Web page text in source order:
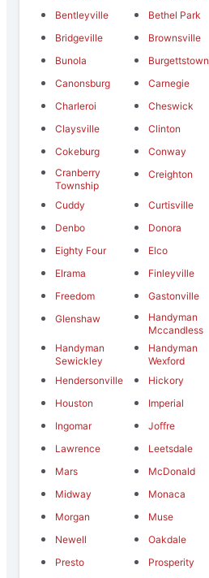
Bentleyville
Bethel Park
Bridgeville
Brownsville
Bunola
Burgettstown
Canonsburg
Carnegie
Charleroi
Cheswick
Claysville
Clinton
Cokeburg
Conway
Cranberry
Township
Creighton
Cuddy Curtisville
Denbo
Donora
Eighty Four
Elco
Elrama
Finleyville
Freedom
Gastonville
Glenshaw
Handyman
Mccandless
Handyman
Sewickley
Handyman
Wexford
Hendersonville Hickory
Houston
Imperial
Ingomar
Joffre
Lawrence
Leetsdale
Mars
McDonald
Midway
Monaca
Morgan
Muse
Newell
Oakdale
Presto
Prosperity